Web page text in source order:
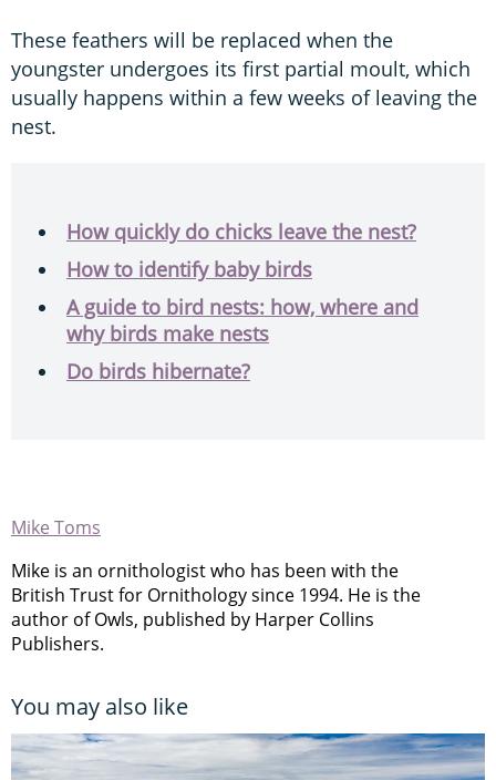
These feathers will be replaced when the
youngster undergoes its first partial moult, which
usually happens within a few weeks of leaving the
nest.
How quickly do chicks leave the nest?
How to identify baby birds
A guide to bird nests: how, where and
why birds make nests
Do birds hibernate?
Mike Toms
Mike is an ornithologist who has been with the
British Trust for Ornithology since 1994. He is the
author of Owls, published by Harper Collins
Publishers.
You may also like